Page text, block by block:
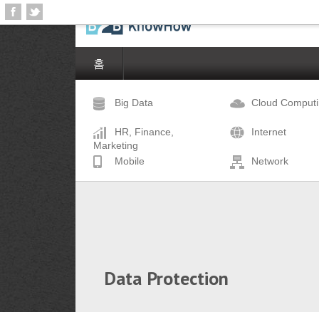
홈
Big Data Cloud
HR, Finance,
Marketing
Internet
Mobile Network
Data Protection